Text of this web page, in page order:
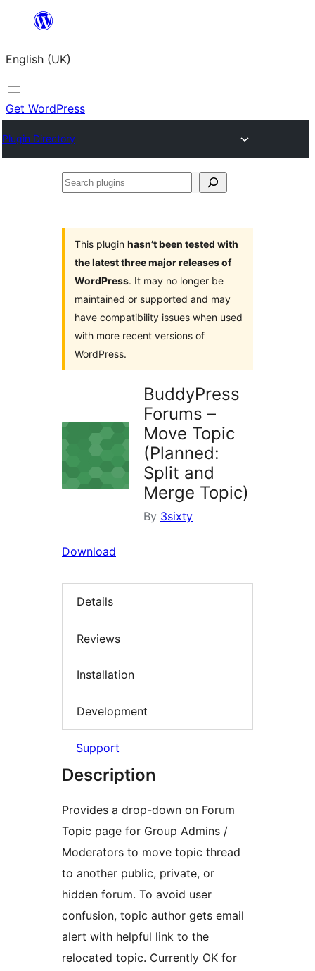
content
English (UK)
Get WordPress
Plugin Directory
Search
This plugin hasn’t been tested with
the latest three major releases of
WordPress. It may no longer be
maintained or supported and may
have compatibility issues when used
with more recent versions of
WordPress.
BuddyPress
Forums –
Move Topic
(Planned:
Split and
Merge Topic)
By 3sixty
Download
Details
Reviews
Installation
Development
Support
Description
Provides a drop-down on Forum
Topic page for Group Admins /
Moderators to move topic thread
to another public, private, or
hidden forum. To avoid user
confusion, topic author gets email
alert with helpful link to the
relocated topic. Currently OK for